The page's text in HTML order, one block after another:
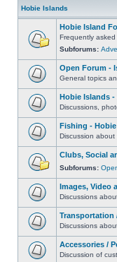
Hobie Islands
Hobie Island
Frequently
Subforums:
Open Forum -
General topics
Hobie Islands
Discussions,
Fishing -
Discussion about
Clubs, Social
Subforums:
Images, Video
Discussions
Transportation
Discussions
Accessories /
Discussion of